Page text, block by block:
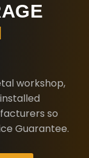
workshop,
so
Guarantee.